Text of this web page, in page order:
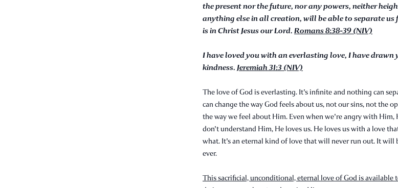
the present nor the future, nor any powers, neither
anything else in all creation, will be able to separate
is in Christ Jesus our Lord. Romans 8:38-39 (NIV)
I have loved you with an everlasting love, I have
kindness. Jeremiah 31:3 (NIV)
The love of God is everlasting. It's infinite and nothing can
can change the way God feels about us, not our sins, not the
the way we feel about Him. Even when we're angry with Him,
don't understand Him, He loves us. He loves us with a love
what. It's an eternal kind of love that will never run out. It will
ever.
This sacrificial, unconditional, eternal love of God is available